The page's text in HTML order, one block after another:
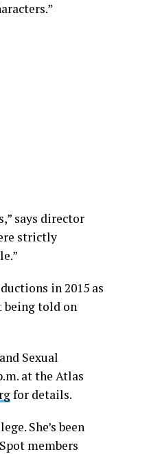
says director
strictly
in 2015 as
being told on
Sexual
at the Atlas
for details.
She’s been
members